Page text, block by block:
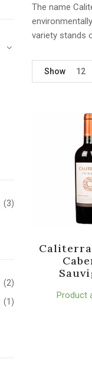
(3)
(2)
(1)
The name
variety stands
Show 12
Product